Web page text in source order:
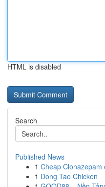
HTML is disabled
Search
Published News
1 Cheap Clonazepam
1 Dong Tao Chicken